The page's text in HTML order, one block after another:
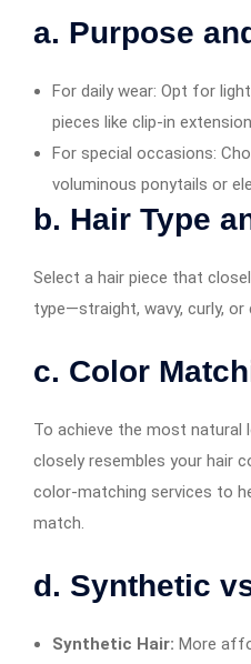
a. Purpose
For daily wear: Opt for
pieces like clip-in
For special occasions:
voluminous ponytails or
b. Hair Type
Select a hair piece that
type—straight, wavy, curly,
c. Color
To achieve the most natural
closely resembles your hair
color-matching services to
match.
d. Synthetic
Synthetic Hair: More